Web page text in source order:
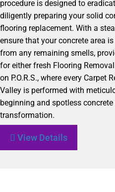
procedure is designed to
diligently preparing your solid
flooring replacement. With a
ensure that your concrete area
from any remaining smells,
for either fresh Flooring
on P.O.R.S., where every Carpet
Valley is performed with
beginning and spotless
transformation.
View Details